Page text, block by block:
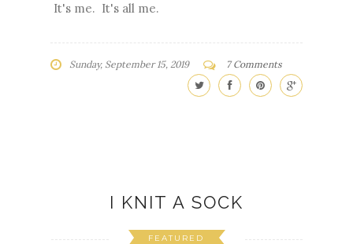
It's me. It's all me.
Sunday, September 15, 2019 7 Comments
I KNIT A SOCK
FEATURED